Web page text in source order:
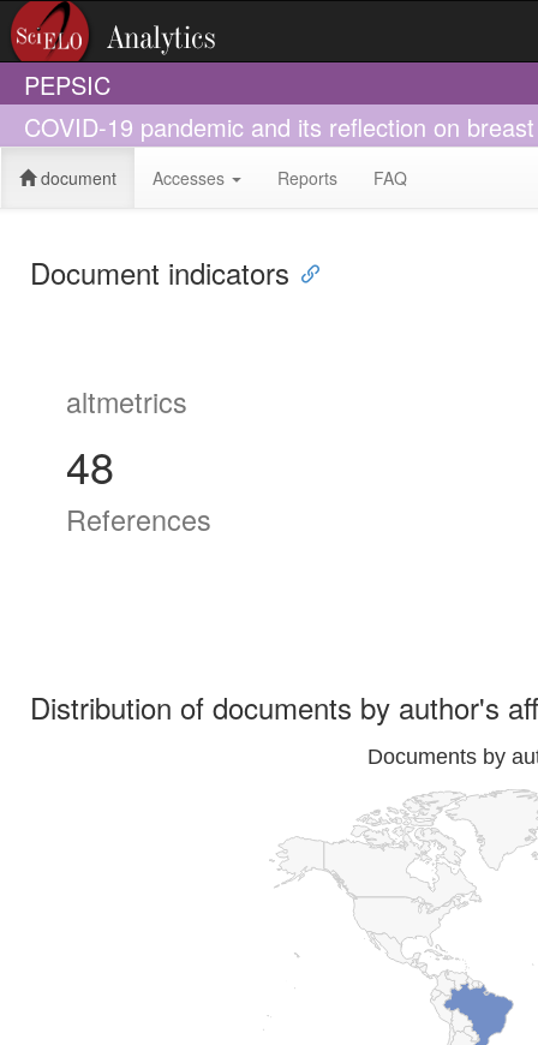
PEPSIC
COVID-19 pandemic and its reflection on
document Accesses Reports FAQ
Document indicators
altmetrics
48
References
Distribution of documents by author's
Documents by